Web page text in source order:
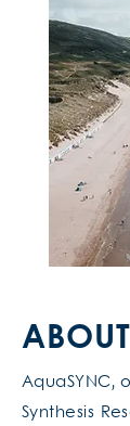
ABOUT
AquaSYNC,
Synthesis